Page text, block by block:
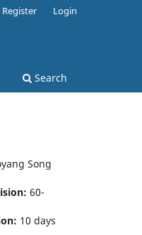
Search
Register Login
Song
60-
10 days